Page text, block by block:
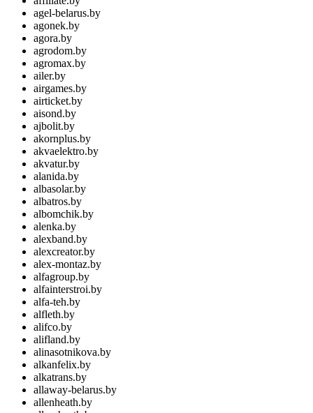
agel-belarus.by
agonek.by
agora.by
agrodom.by
agromax.by
ailer.by
airgames.by
airticket.by
aisond.by
ajbolit.by
akornplus.by
akvaelektro.by
akvatur.by
alanida.by
albasolar.by
albatros.by
albomchik.by
alenka.by
alexband.by
alexcreator.by
alex-montaz.by
alfagroup.by
alfainterstroi.by
alfa-teh.by
alfleth.by
alifco.by
alifland.by
alinasotnikova.by
alkanfelix.by
alkatrans.by
allaway-belarus.by
allenheath.by